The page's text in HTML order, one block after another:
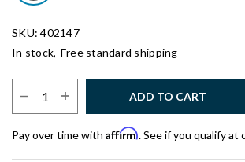
SKU: 402147
In stock, Free standard shipping
ADD TO CART
Pay over time with Affirm. See if you qualify at